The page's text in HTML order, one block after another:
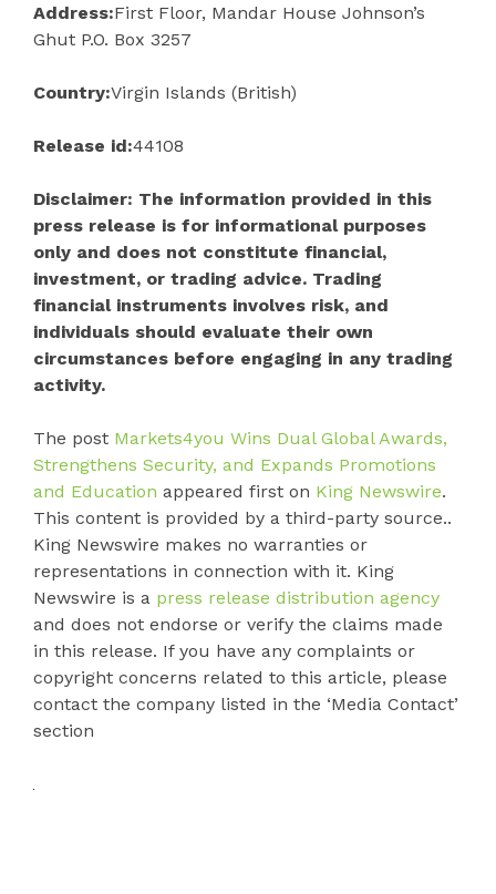
Address:First Floor, Mandar House Johnson’s
Ghut P.O. Box 3257
Country:Virgin Islands (British)
Release id:44108
Disclaimer: The information provided in this
press release is for informational purposes
only and does not constitute financial,
investment, or trading advice. Trading
financial instruments involves risk, and
individuals should evaluate their own
circumstances before engaging in any trading
activity.
The post Markets4you Wins Dual Global Awards,
Strengthens Security, and Expands Promotions
and Education appeared first on King Newswire.
This content is provided by a third-party source..
King Newswire makes no warranties or
representations in connection with it. King
Newswire is a press release distribution agency
and does not endorse or verify the claims made
in this release. If you have any complaints or
copyright concerns related to this article, please
contact the company listed in the ‘Media Contact’
section